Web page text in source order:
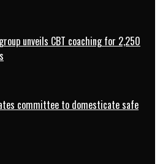
unveils CBT coaching for 2,250
committee to domesticate safe